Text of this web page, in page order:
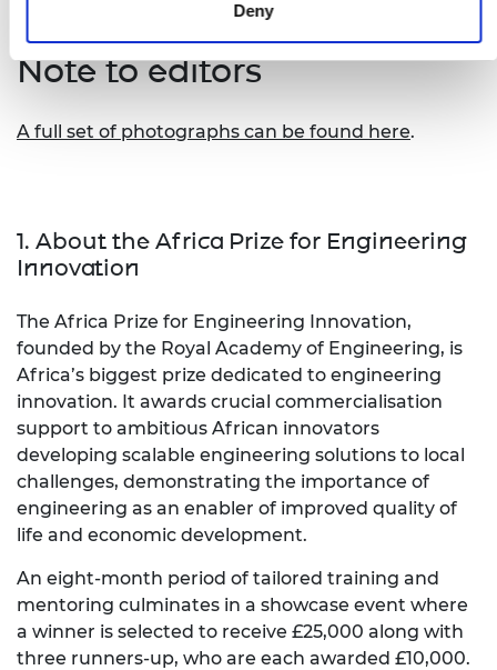
Deny
Note to editors
A full set of photographs can be found here.
1. About the Africa Prize for Engineering
Innovation
The Africa Prize for Engineering Innovation,
founded by the Royal Academy of Engineering, is
Africa’s biggest prize dedicated to engineering
innovation. It awards crucial commercialisation
support to ambitious African innovators
developing scalable engineering solutions to local
challenges, demonstrating the importance of
engineering as an enabler of improved quality of
life and economic development.
An eight-month period of tailored training and
mentoring culminates in a showcase event where
a winner is selected to receive £25,000 along with
three runners-up, who are each awarded £10,000.